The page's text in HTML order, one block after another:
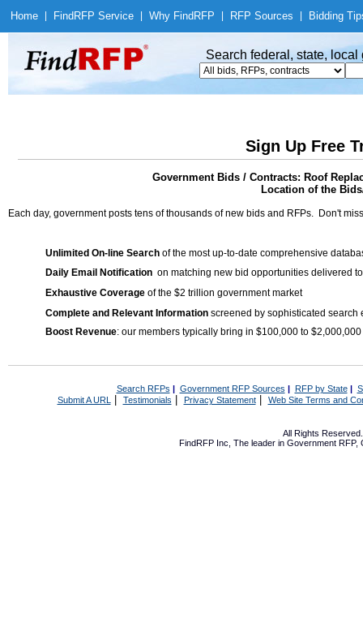
Home Find RFP Service Why Find RFP RFP Sources Bidding
Search federal, state,
Sign Up Free
Government Bids / Contracts: Roof
Location of the
Each day, government posts tens of thousands of new bids and RFPs. Don't
Unlimited On-line Search of the most up-to-date comprehensive
Daily Email Notification on matching new bid opportunities delivered
Exhaustive Coverage of the $2 trillion government market
Complete and Relevant Information screened by sophisticated search
Boost Revenue: our members typically bring in $100,000 to
Search RFPs | Government RFP Sources | RFP by State|
Submit A URL | Testimonials Privacy Statement| Web Site Terms and
All Rights
FindRFP Inc, The leader in Government RFP,